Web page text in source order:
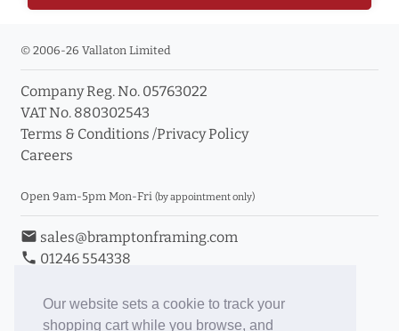
Our website sets a cookie to track your
shopping cart while you browse, and
© 2006-26 Vallaton Limited
Company Reg. No. 05763022
VAT No. 880302543
Terms & Conditions /Privacy Policy
Careers
Open 9am-5pm Mon-Fri (by appointment only)
email sales@bramptonframing.com
phone 01246 554338
Book an Appointment